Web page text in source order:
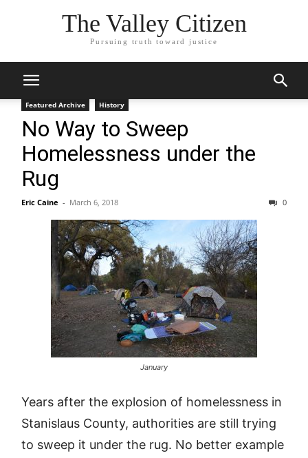
The Valley Citizen
Pursuing truth toward justice
Featured Archive History
No Way to Sweep
Homelessness under the
Rug
Eric Caine - March 6, 2018 0
January
Years after the explosion of homelessness in
Stanislaus County, authorities are still trying
to sweep it under the rug. No better example